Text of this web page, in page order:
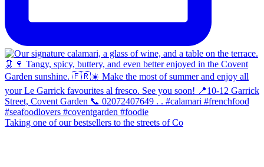
Taking one of our bestsellers to the streets of Co